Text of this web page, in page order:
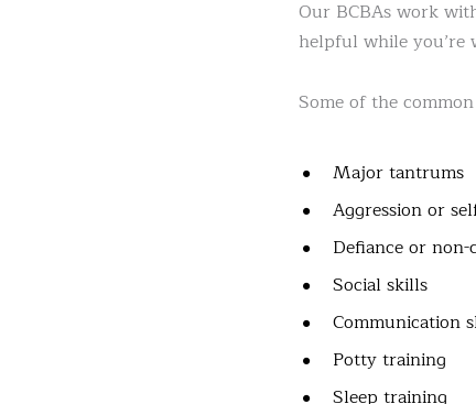
Our BCBAs work
helpful while
Some of the
Major tantrums
Aggression or
Defiance or
Social skills
Communication
Potty training
Sleep training